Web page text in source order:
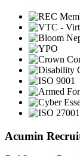
Acumin